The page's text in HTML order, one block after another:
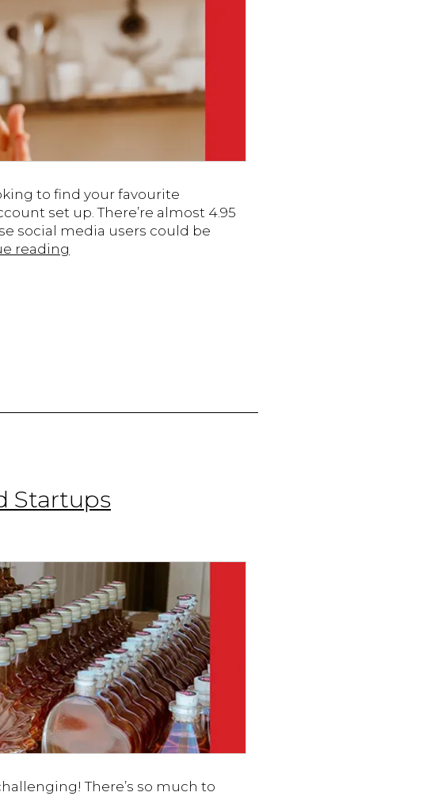
to find your favourite
set up. There’re almost 4.95
social media users could be
reading
Canadian
Startups
There’s so much to